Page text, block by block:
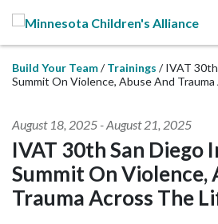
Build Your Team Trainings
IVAT
Summit On Violence, Abuse And
August 18, 2025 -August 21, 2025
IVAT 30th San
Summit On Violence,
Trauma Across The